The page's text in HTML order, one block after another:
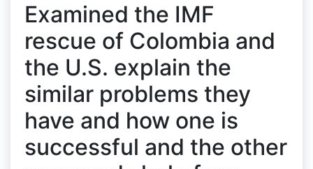
Examined the IMF
rescue of Colombia and
the U.S. explain the
similar problems they
have and how one is
successful and the other